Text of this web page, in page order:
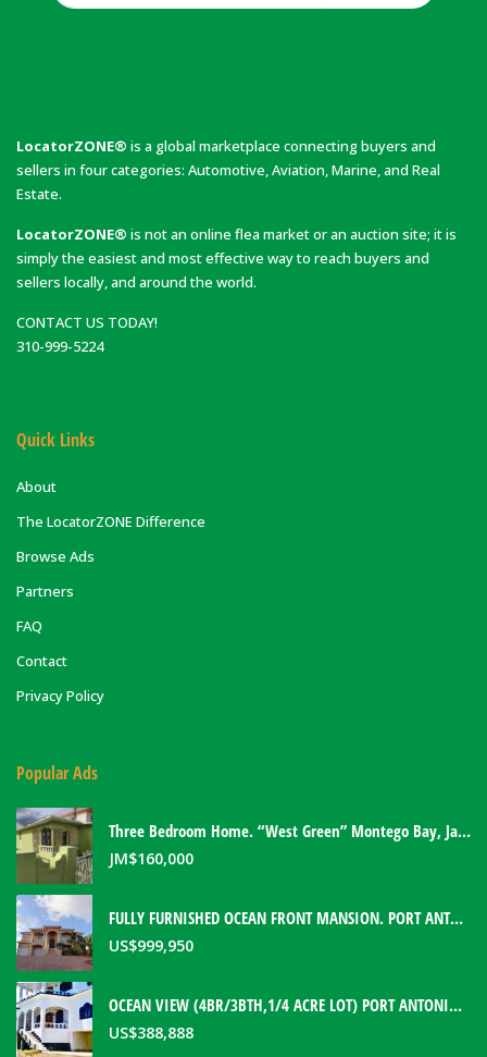
LocatorZONE® is a global marketplace connecting buyers and
sellers in four categories: Automotive, Aviation, Marine, and Real
Estate.
LocatorZONE® is not an online flea market or an auction site; it is
simply the easiest and most effective way to reach buyers and
sellers locally, and around the world.
CONTACT US TODAY!
310-999-5224
Quick Links
About
The LocatorZONE Difference
Browse Ads
Partners
FAQ
Contact
Privacy Policy
Popular Ads
Three Bedroom Home. “West Green” Montego Bay, Jamaica
JM$160,000
FULLY FURNISHED OCEAN FRONT MANSION. PORT ANTONIO, JAMAICA
US$999,950
OCEAN VIEW (4BR/3BTH,1/4 ACRE LOT) PORT ANTONIO HOME. PORTLAND, JAMAICA
US$388,888